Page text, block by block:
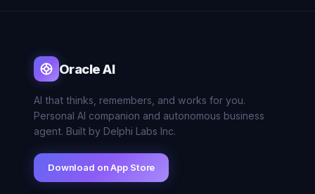
Oracle AI
AI that thinks, remembers, and works for you.
Personal AI companion and autonomous business
agent. Built by Delphi Labs Inc.
Download on App Store